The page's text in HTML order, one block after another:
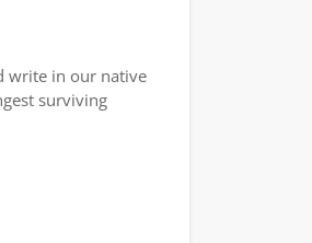
write in our native
surviving